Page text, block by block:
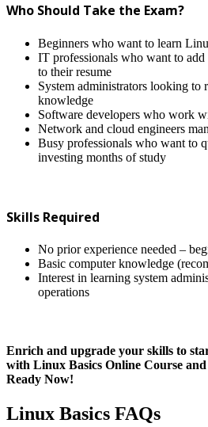
Who Should Take the Exam?
Beginners who want to learn
IT professionals who want to
to their resume
System administrators looking to
knowledge
Software developers who work
Network and cloud engineers
Busy professionals who want to
investing months of study
Skills Required
No prior experience needed –
Basic computer knowledge
Interest in learning system
operations
Enrich and upgrade your skills to
with Linux Basics Online Course
Ready Now!
Linux Basics FAQs